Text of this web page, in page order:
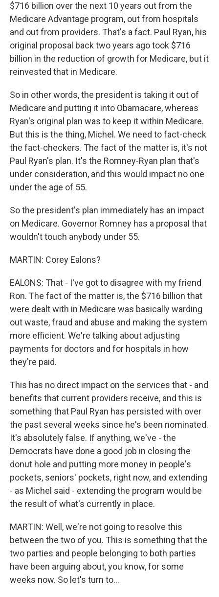
$716 billion over the next 10 years out from the
Medicare Advantage program, out from hospitals
and out from providers. That's a fact. Paul Ryan, his
original proposal back two years ago took $716
billion in the reduction of growth for Medicare, but it
reinvested that in Medicare.
So in other words, the president is taking it out of
Medicare and putting it into Obamacare, whereas
Ryan's original plan was to keep it within Medicare.
But this is the thing, Michel. We need to fact-check
the fact-checkers. The fact of the matter is, it's not
Paul Ryan's plan. It's the Romney-Ryan plan that's
under consideration, and this would impact no one
under the age of 55.
So the president's plan immediately has an impact
on Medicare. Governor Romney has a proposal that
wouldn't touch anybody under 55.
MARTIN: Corey Ealons?
EALONS: That - I've got to disagree with my friend
Ron. The fact of the matter is, the $716 billion that
were dealt with in Medicare was basically warding
out waste, fraud and abuse and making the system
more efficient. We're talking about adjusting
payments for doctors and for hospitals in how
they're paid.
This has no direct impact on the services that - and
benefits that current providers receive, and this is
something that Paul Ryan has persisted with over
the past several weeks since he's been nominated.
It's absolutely false. If anything, we've - the
Democrats have done a good job in closing the
donut hole and putting more money in people's
pockets, seniors' pockets, right now, and extending
- as Michel said - extending the program would be
the result of what's currently in place.
MARTIN: Well, we're not going to resolve this
between the two of you. This is something that the
two parties and people belonging to both parties
have been arguing about, you know, for some
weeks now. So let's turn to...